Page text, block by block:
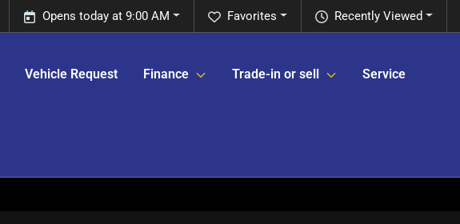
Recently Viewed
Favorites
Opens today at 9:00 AM
Vehicle Request Finance Trade-in or sell Service